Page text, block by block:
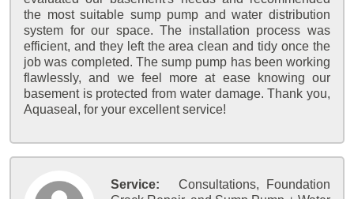
the most suitable sump pump and water distribution
system for our space. The installation process was
efficient, and they left the area clean and tidy once the
job was completed. The sump pump has been working
flawlessly, and we feel more at ease knowing our
basement is protected from water damage. Thank you,
Aquaseal, for your excellent service!
Service:
Consultations, Foundation